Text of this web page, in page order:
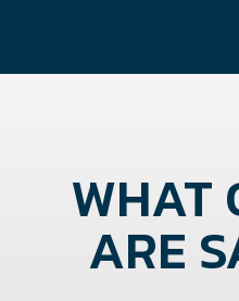
WHAT
ARE